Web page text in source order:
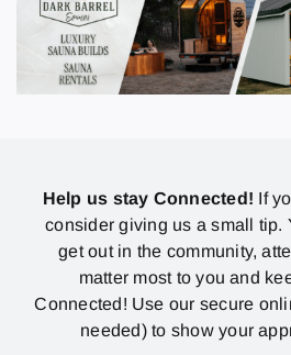
Help us stay Connected! If
consider giving us a small tip.
get out in the community,
matter most to you and
Connected! Use our secure
needed) to show your